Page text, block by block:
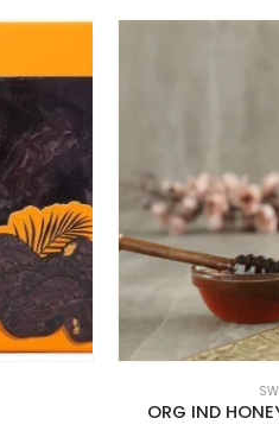
ORG IND